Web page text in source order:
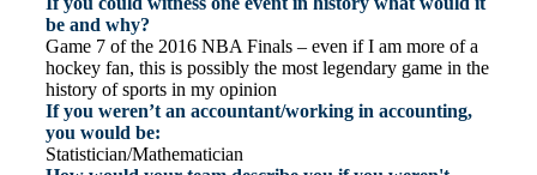
be and why?
Game 7 of the 2016 NBA Finals – even if I am more of a
hockey fan, this is possibly the most legendary game in the
history of sports in my opinion
If you weren’t an accountant/working in accounting,
you would be:
Statistician/Mathematician